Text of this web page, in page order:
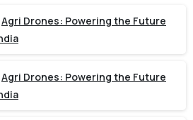
Agri Drones: Powering the Future
Agri Drones: Powering the Future